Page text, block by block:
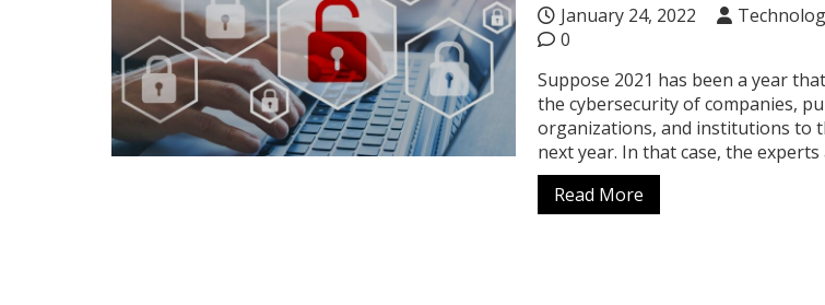
January 24, 2022
0
Suppose 2021 has been a year
the cybersecurity of companies,
organizations, and institutions to
next year. In that case, the
Read More